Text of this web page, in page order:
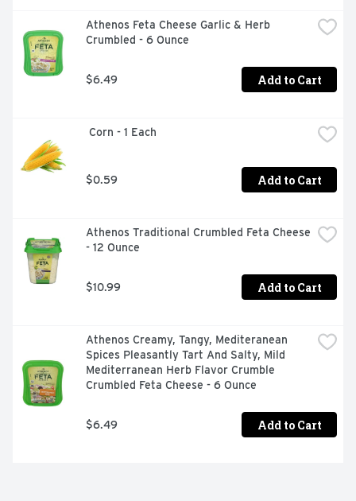
Athenos Feta Cheese Garlic & Herb
Crumbled - 6 Ounce
$6.49 Add to Cart
Corn - 1 Each
$0.59 Add to Cart
Athenos Traditional Crumbled Feta Cheese
- 12 Ounce
$10.99 Add to Cart
Athenos Creamy, Tangy, Mediteranean
Spices Pleasantly Tart And Salty, Mild
Mediterranean Herb Flavor Crumble
Crumbled Feta Cheese - 6 Ounce
$6.49 Add to Cart